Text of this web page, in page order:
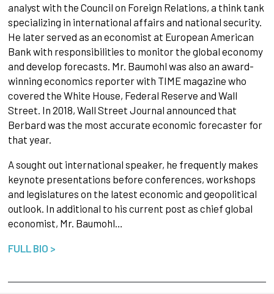
analyst with the Council on Foreign Relations, a think tank
specializing in international affairs and national security.
He later served as an economist at European American
Bank with responsibilities to monitor the global economy
and develop forecasts. Mr. Baumohl was also an award-
winning economics reporter with TIME magazine who
covered the White House, Federal Reserve and Wall
Street. In 2018, Wall Street Journal announced that
Berbard was the most accurate economic forecaster for
that year.
A sought out international speaker, he frequently makes
keynote presentations before conferences, workshops
and legislatures on the latest economic and geopolitical
outlook. In additional to his current post as chief global
economist, Mr. Baumohl…
FULL BIO >